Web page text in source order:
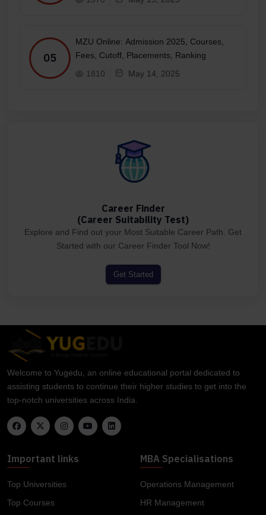
05
MZU Online: Admission 2025, Courses,
Fees, Cutoff, Placements, Ranking
1810
May 14, 2025
Career Finder
(Career Suitability Test)
Explore and Find out your Most Suitable Career Path. Get
Started with our Career Finder Tool Now!
Get Started
Welcome to Yugedu, an online educational portal dedicated to
assisting students to continue their higher studies to get into the
top-notch universities across India.
Important links
Top Universities
Top Courses
MBA Specialisations
Operations Management
HR Management